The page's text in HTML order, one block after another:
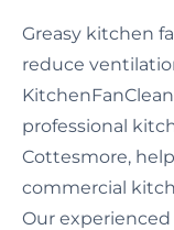
Greasy kitchen
reduce
professional
Cottesmore,
commercial
Our